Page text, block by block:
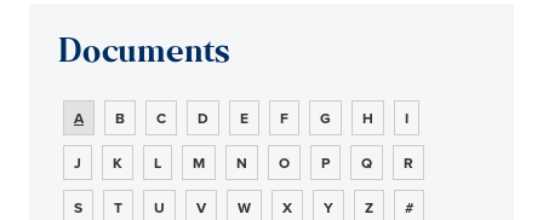
Documents
A B C D E F G H I
J K L M N O P Q R
S T U V W X Y Z #